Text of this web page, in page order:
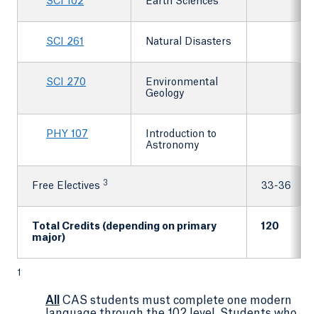
SCI 261 Natural Disasters
SCI 270
Environmental
Geology
PHY 107
Introduction to
Astronomy
Free Electives 3 33-36
Total Credits (depending on primary
major)
120
1
All
CAS students must complete one modern